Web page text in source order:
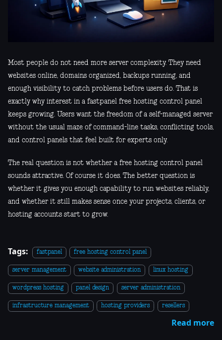
Most people do not need more server complexity. They need
websites online, domains organized, backups running, and
enough visibility to catch problems before users do. That is
exactly why interest in a fastpanel free hosting control panel
keeps growing. Users want the freedom of a self-managed server
without the usual maze of command-line tasks, conflicting tools,
and control panels that feel built for experts only.
The real question is not whether a free hosting control panel
sounds attractive. Of course it does. The better question is
whether it gives you enough capability to run websites reliably,
and whether it still makes sense once your projects, clients, or
hosting accounts start to grow.
Tags: fastpanel free hosting control panel
server management website administration linux hosting
wordpress hosting panel design server administration
infrastructure management hosting providers resellers
Read more